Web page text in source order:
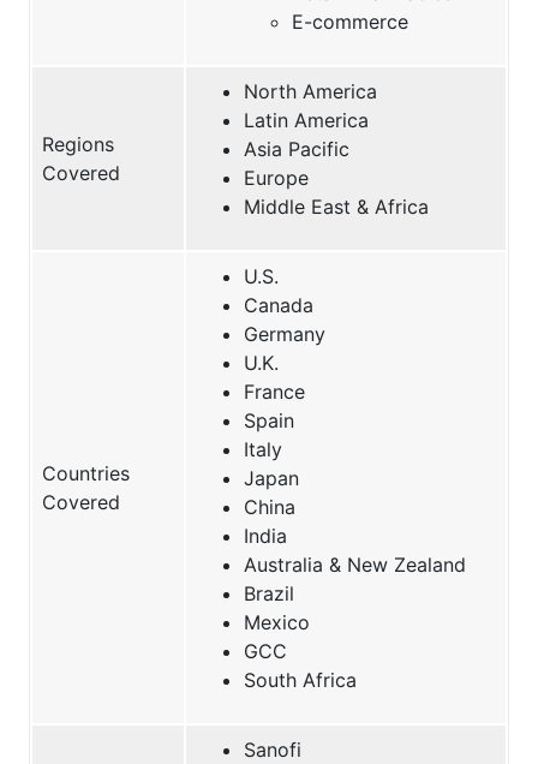
E-commerce
Regions
Covered
North America
Latin America
Asia Pacific
Europe
Middle East & Africa
Countries
Covered
U.S.
Canada
Germany
U.K.
France
Spain
Italy
Japan
China
India
Australia & New Zealand
Brazil
Mexico
GCC
South Africa
Sanofi